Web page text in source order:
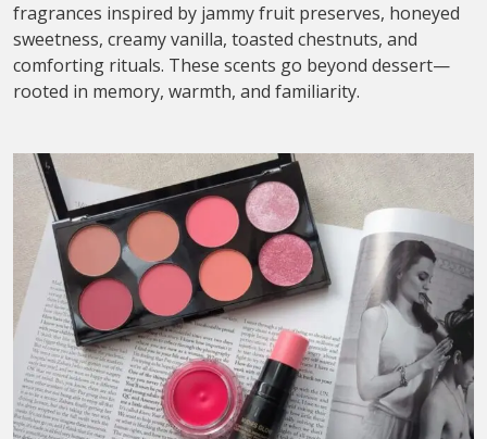
fragrances inspired by jammy fruit preserves, honeyed
sweetness, creamy vanilla, toasted chestnuts, and
comforting rituals. These scents go beyond dessert—
rooted in memory, warmth, and familiarity.